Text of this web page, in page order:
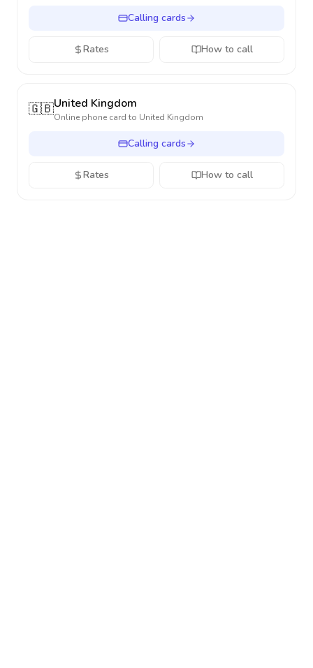
Calling cards
Rates How to call
🇬🇧United Kingdom
Online phone card to United Kingdom
Calling cards
Rates How to call